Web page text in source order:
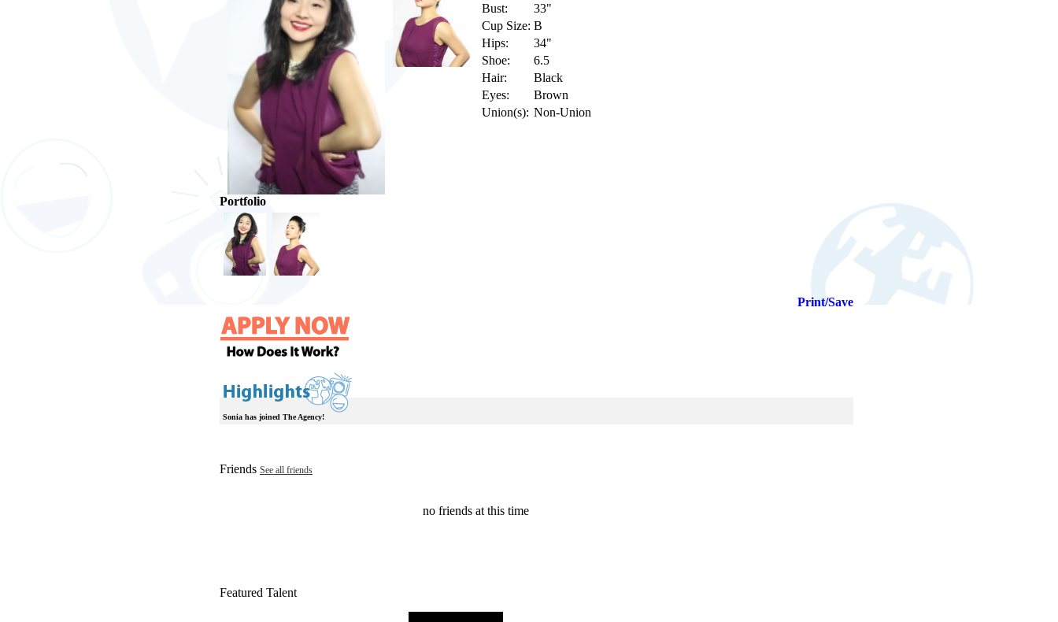
Bust:
33"
Cup Size: B
Hips:
34"
Shoe:
6.5
Hair:
Black
Eyes:
Brown
Union(s): Non-Union
Portfolio
Print/Save
Sonia has joined The Agency!
Friends See all friends
no friends at this time
Featured Talent